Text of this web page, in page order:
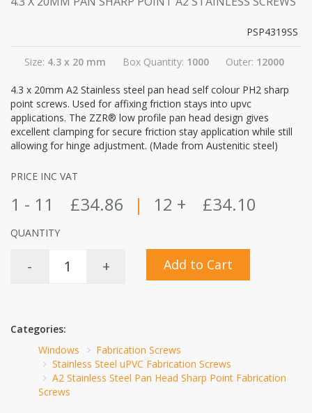
PSP4319SS
Size: 4.3 x 20 mm Box Quantity: 1000 Outer: 12000
4.3 x 20mm A2 Stainless steel pan head self colour PH2 sharp
point screws. Used for affixing friction stays into upvc
applications. The ZZR® low profile pan head design gives
excellent clamping for secure friction stay application while still
allowing for hinge adjustment. (Made from Austenitic steel)
PRICE INC VAT
1 - 11 £34.86 | 12 + £34.10
QUANTITY
- + Add to Cart
Categories:
Windows
Fabrication Screws
Stainless Steel uPVC Fabrication Screws
A2 Stainless Steel Pan Head Sharp Point Fabrication
Screws